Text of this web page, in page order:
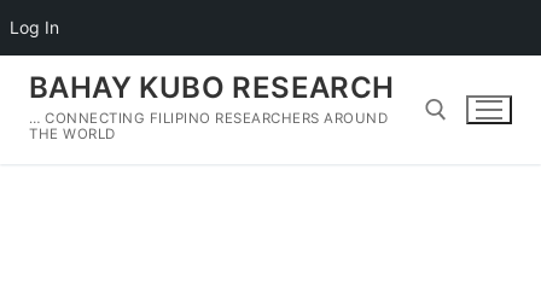
Log In
content
BAHAY KUBO RESEARCH
… CONNECTING FILIPINO RESEARCHERS AROUND
THE WORLD